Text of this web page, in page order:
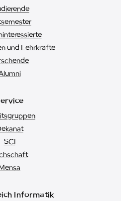
und Lehrkräfte
SCI
Informatik